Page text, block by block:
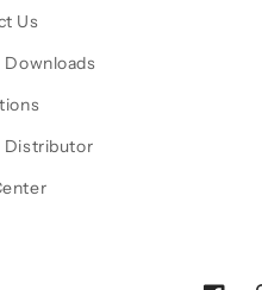
Us
Distributor